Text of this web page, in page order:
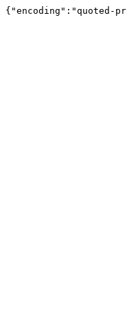
{"encoding":"quoted-